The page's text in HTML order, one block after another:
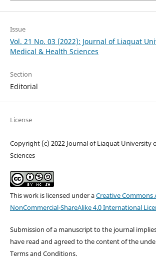
Issue
Vol. 21 No. 03 (2022): Journal of Liaquat
Medical & Health Sciences
Section
Editorial
License
Copyright (c) 2022 Journal of Liaquat University
Sciences
This work is licensed under aCreative
NonCommercial-ShareAlike 4.0 International
Submission of a manuscript to the journal
have read and agreed to the content of the
Terms and Conditions.